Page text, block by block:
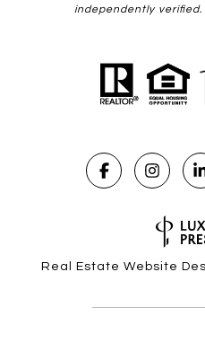
independently verified.
Real Estate Website